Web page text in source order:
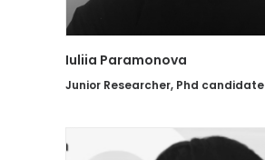
Iuliia Paramonova
Junior Researcher, Phd candidate